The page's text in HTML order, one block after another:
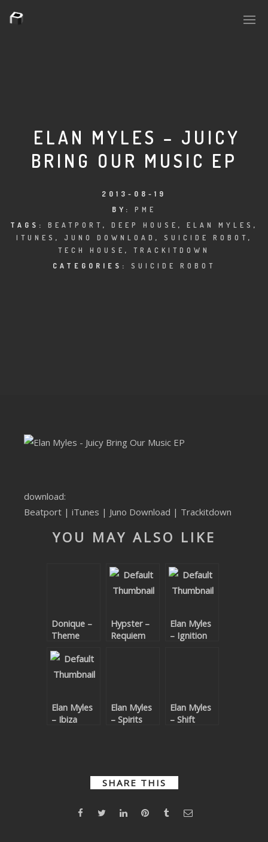
PLASMA.DIGITAL
AELAEKTROPOPP
HOUSERECORDINGS
12.INCH.RECORDINGS
TRANCETRXX
ELAN MYLES – JUICY
BRING OUR MUSIC EP
2013-08-19
BY: PME
TAGS: BEATPORT , DEEP HOUSE , ELAN MYLES ,
ITUNES , JUNO DOWNLOAD , SUICIDE ROBOT ,
TECH HOUSE , TRACKITDOWN
CATEGORIES: SUICIDE ROBOT
download:
Beatport | iTunes | Juno Download | Trackitdown
YOU MAY ALSO LIKE
Donique –
Theme
Hypster –
Requiem
Elan Myles
– Ignition
Elan Myles
– Ibiza
Elan Myles
– Spirits
Elan Myles
– Shift
SHARE THIS